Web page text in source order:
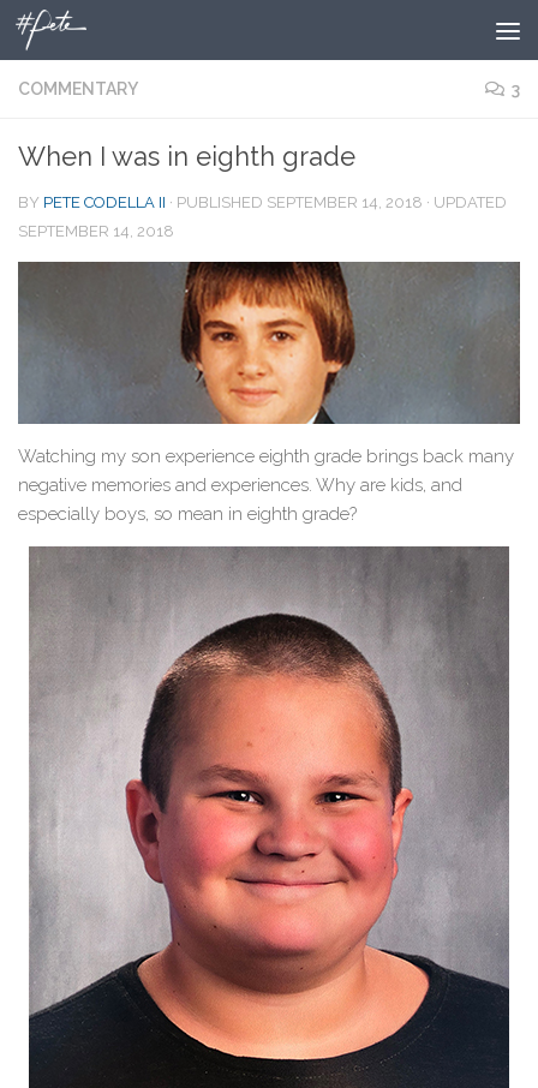
Skip to content
COMMENTARY 3
When I was in eighth grade
BY PETE CODELLA II · PUBLISHED SEPTEMBER 14, 2018 · UPDATED
SEPTEMBER 14, 2018
Watching my son experience eighth grade brings back many
negative memories and experiences. Why are kids, and
especially boys, so mean in eighth grade?